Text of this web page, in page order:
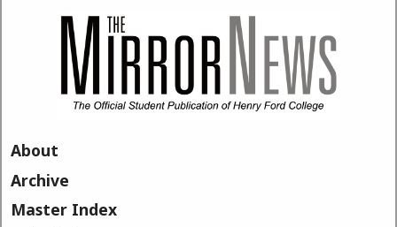
About
Archive
Master Index